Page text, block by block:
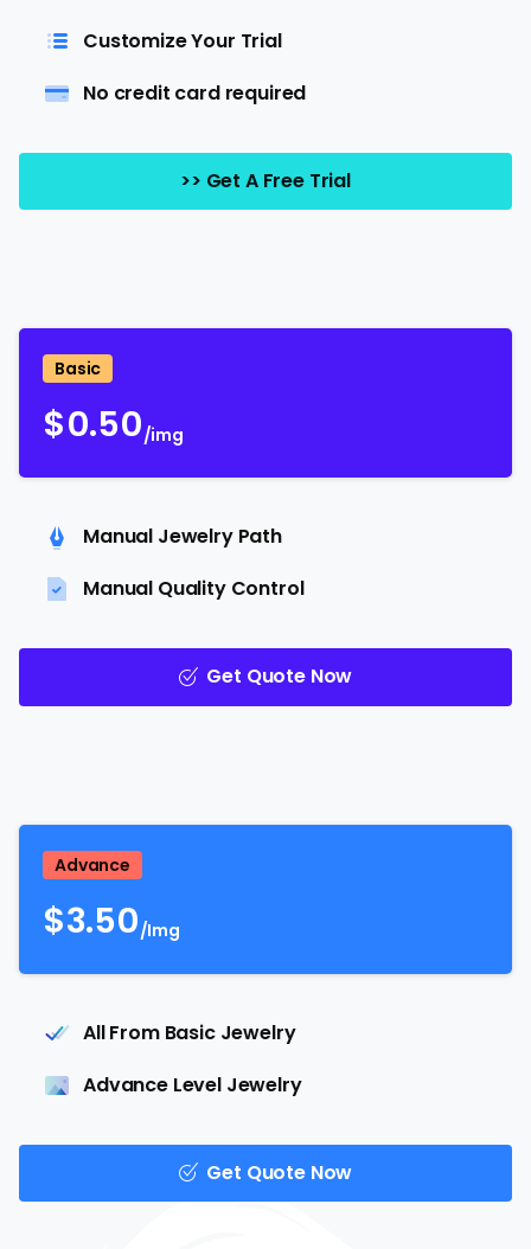
Customize Your Trial
No credit card required
>> Get A Free Trial
Basic
$0.50/img
Manual Jewelry Path
Manual Quality Control
Get Quote Now
Advance
$3.50/Img
All From Basic Jewelry
Advance Level Jewelry
Get Quote Now